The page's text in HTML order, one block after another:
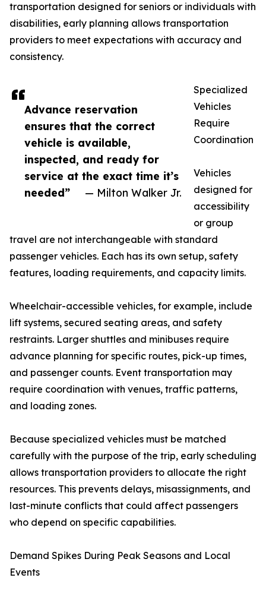
Advance reservation
ensures that the correct
vehicle is available,
inspected, and ready for
service at the exact time it’s
needed”
— Milton Walker Jr.
transportation designed for seniors or individuals with
disabilities, early planning allows transportation
providers to meet expectations with accuracy and
consistency.
Specialized
Vehicles
Require
Coordination
Vehicles
designed for
accessibility
or group
travel are not interchangeable with standard
passenger vehicles. Each has its own setup, safety
features, loading requirements, and capacity limits.
Wheelchair-accessible vehicles, for example, include
lift systems, secured seating areas, and safety
restraints. Larger shuttles and minibuses require
advance planning for specific routes, pick-up times,
and passenger counts. Event transportation may
require coordination with venues, traffic patterns,
and loading zones.
Because specialized vehicles must be matched
carefully with the purpose of the trip, early scheduling
allows transportation providers to allocate the right
resources. This prevents delays, misassignments, and
last-minute conflicts that could affect passengers
who depend on specific capabilities.
Demand Spikes During Peak Seasons and Local
Events